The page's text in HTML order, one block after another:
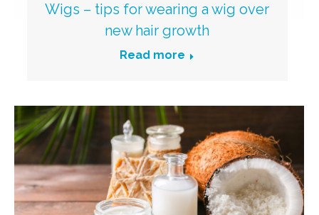
Wigs – tips for wearing a wig over
new hair growth
Read more